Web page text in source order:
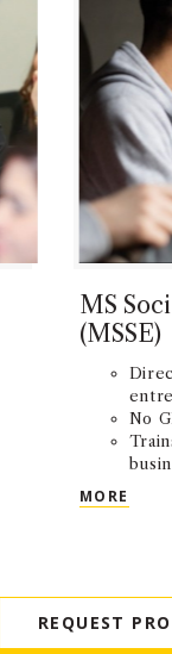
MS
(MSSE)
No
MORE
REQUEST